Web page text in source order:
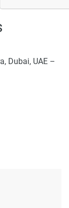
Dubai, UAE –